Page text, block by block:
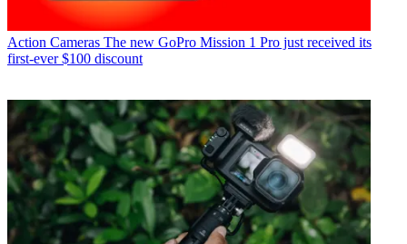
Action Cameras The new GoPro Mission 1 Pro just received its
first-ever $100 discount